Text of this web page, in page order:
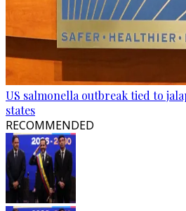
US salmonella outbreak tied to
states
RECOMMENDED